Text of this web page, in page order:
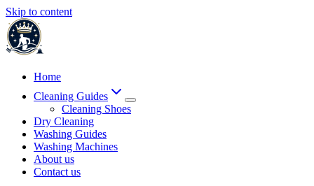
Skip to content
Home
Cleaning Guides
Cleaning Shoes
Dry Cleaning
Washing Guides
Washing Machines
About us
Contact us